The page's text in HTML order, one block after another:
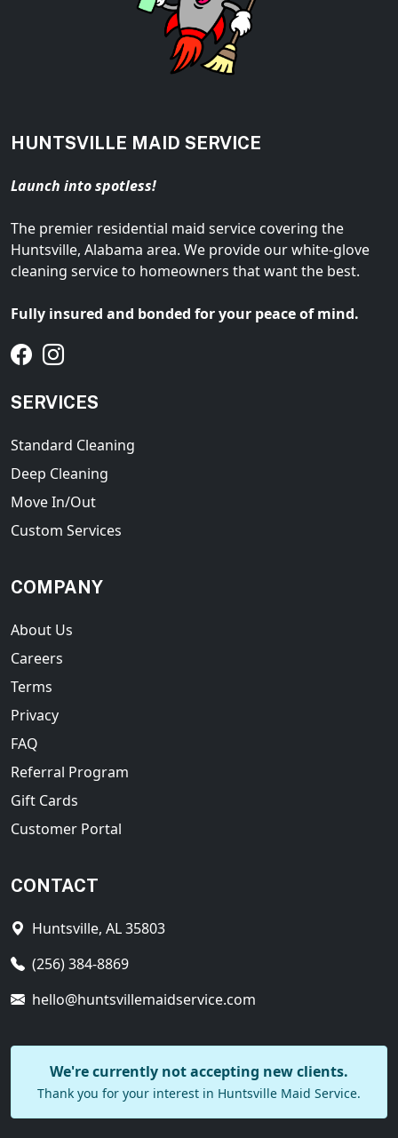
HUNTSVILLE MAID SERVICE
Launch into spotless!
The premier residential maid service covering the
Huntsville, Alabama area. We provide our white-glove
cleaning service to homeowners that want the best.
Fully insured and bonded for your peace of mind.
SERVICES
Standard Cleaning
Deep Cleaning
Move In/Out
Custom Services
COMPANY
About Us
Careers
Terms
Privacy
FAQ
Referral Program
Gift Cards
Customer Portal
CONTACT
Huntsville, AL 35803
(256) 384-8869
hello@huntsvillemaidservice.com
We're currently not accepting new clients.
Thank you for your interest in Huntsville Maid Service.